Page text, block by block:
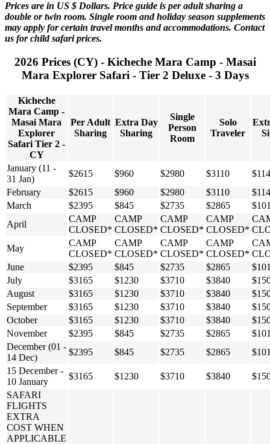
Prices are in US $ Dollars. Price guide is per adult sharing a
double or twin room. Single room and holiday season supplements
may apply for certain travel months and accommodations. Contact
us for child safari prices.
2026 Prices (CY) - Kicheche Mara Camp - Masai
Mara Explorer Safari - Tier 2 Deluxe - 3 Days
Kicheche
Mara Camp -
Masai Mara
Explorer
Safari Tier 2 -
CY
Per Adult
Sharing
Extra Day
Sharing
Single
Person
Room
Solo
Traveler
January (11 -
31 Jan)
$2615 $960 $2980 $3110
February
$2615 $960 $2980 $3110
March
$2395 $845 $2735 $2865
April
CAMP
CLOSED*
CAMP
CLOSED*
CAMP
CLOSED*
CAMP
CLOSED*
May
CAMP
CLOSED*
CAMP
CLOSED*
CAMP
CLOSED*
CAMP
CLOSED*
June
$2395 $845 $2735 $2865
July
$3165 $1230 $3710 $3840
August
$3165 $1230 $3710 $3840
September
$3165 $1230 $3710 $3840
October
$3165 $1230 $3710 $3840
November
$2395 $845 $2735 $2865
December (01 -
14 Dec)
$2395 $845 $2735 $2865
15 December -
10 January
$3165 $1230 $3710 $3840
SAFARI
FLIGHTS
EXTRA
COST WHEN
APPLICABLE